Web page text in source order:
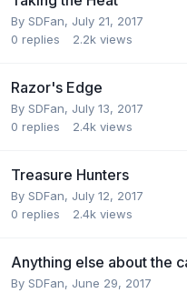
By SDFan, July 21, 2017
0 replies 2.2k views
Razor's Edge
By SDFan, July 13, 2017
0 replies 2.4k views
Treasure Hunters
By SDFan, July 12, 2017
0 replies 2.4k views
Anything else about the
By SDFan, June 29, 2017